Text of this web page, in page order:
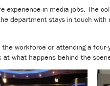
in media jobs. The
department stays in touch
workforce or attending a four-
what happens behind the